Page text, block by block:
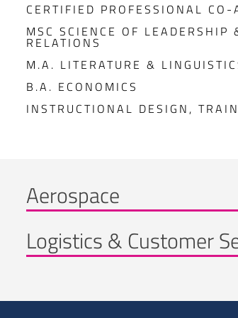
CERTIFIED PROFESSIONAL CO-
MSC SCIENCE OF LEADERSHIP
RELATIONS
M.A. LITERATURE &
B.A. ECONOMICS
INSTRUCTIONAL DESIGN,
Aerospace
Logistics & Customer